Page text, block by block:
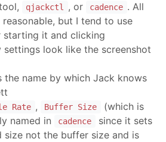
qjackctl , or cadence . All
but I tend to use
starting it and clicking
settings look like the screenshot
the name by which Jack knows
Rate , Buffer Size
(which is
named in
cadence
since it sets
size not the buffer size and is